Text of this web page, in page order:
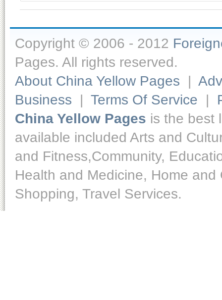
Copyright © 2006 - 2012
Pages. All rights reserved.
About China Yellow Pages |
Business | Terms Of Service |
China Yellow Pages is the best
available included Arts and
and Fitness,Community,
Health and Medicine, Home
Shopping, Travel Services.